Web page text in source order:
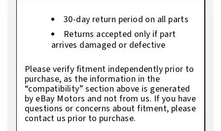
30-day return period on all parts
Returns accepted only if part
arrives damaged or defective
Please verify fitment independently prior to
purchase, as the information in the
“compatibility” section above is generated
by eBay Motors and not from us. If you have
questions or concerns about fitment, please
contact us prior to purchase.